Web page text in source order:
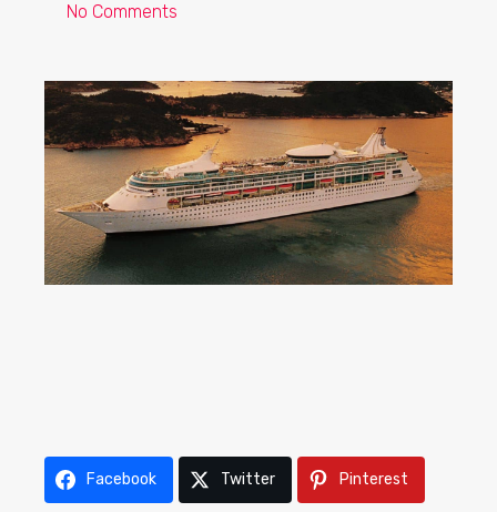
No Comments
Facebook Twitter Pinterest